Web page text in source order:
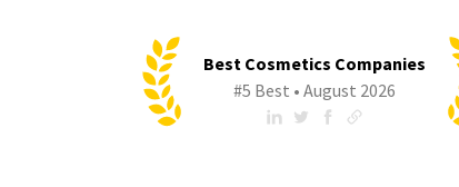
Best Cosmetics Companies
#5 Best • August 2026